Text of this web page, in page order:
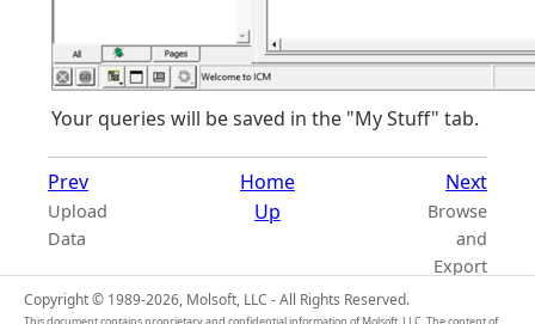
Your queries will be saved in the "My Stuff" tab.
Prev
Upload
Data
Home
Up
Next
Browse
and
Export
Copyright © 1989-2026, Molsoft, LLC - All Rights Reserved.